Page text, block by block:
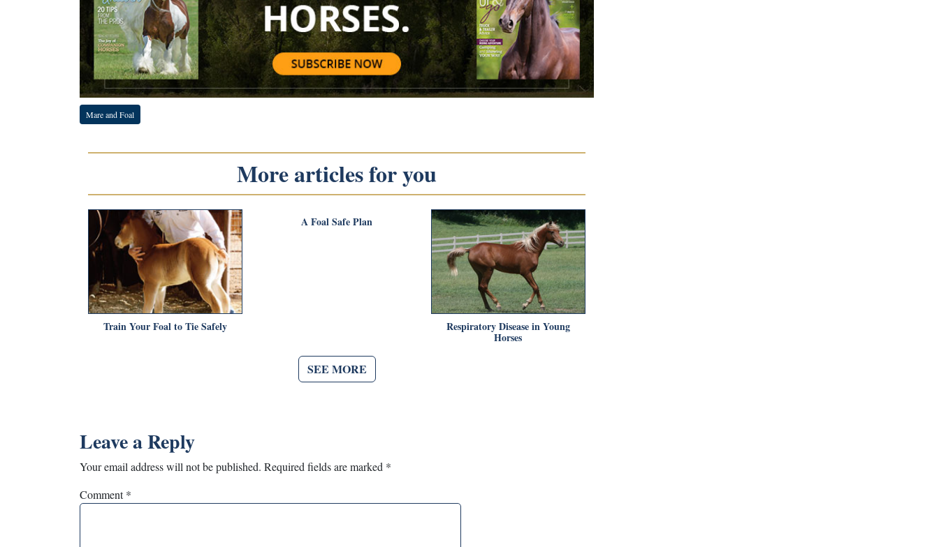
Mare and Foal
More articles for you
Train Your Foal to Tie Safely
A Foal Safe Plan
Respiratory Disease in Young
Horses
SEE MORE
Leave a Reply
Your email address will not be published. Required fields are marked *
Comment*